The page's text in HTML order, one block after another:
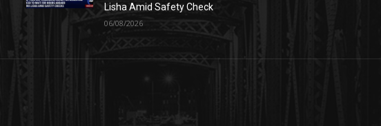
Lisha Amid Safety Check
06/08/2026